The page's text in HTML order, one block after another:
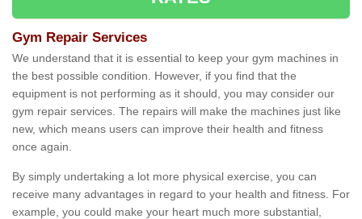
Gym Repair Services
We understand that it is essential to keep your gym machines in
the best possible condition. However, if you find that the
equipment is not performing as it should, you may consider our
gym repair services. The repairs will make the machines just like
new, which means users can improve their health and fitness
once again.
By simply undertaking a lot more physical exercise, you can
receive many advantages in regard to your health and fitness. For
example, you could make your heart much more substantial,